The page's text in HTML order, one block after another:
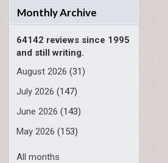
Monthly Archive
64142 reviews since 1995
and still writing.
August 2026 (31)
July 2026 (147)
June 2026 (143)
May 2026 (153)
All months